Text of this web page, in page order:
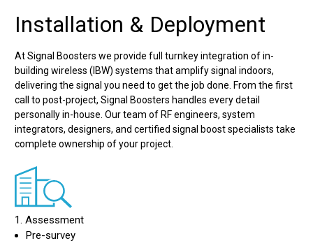
Installation & Deployment
At Signal Boosters we provide full turnkey integration of in-
building wireless (IBW) systems that amplify signal indoors,
delivering the signal you need to get the job done. From the first
call to post-project, Signal Boosters handles every detail
personally in-house. Our team of RF engineers, system
integrators, designers, and certified signal boost specialists take
complete ownership of your project.
1. Assessment
Pre-survey